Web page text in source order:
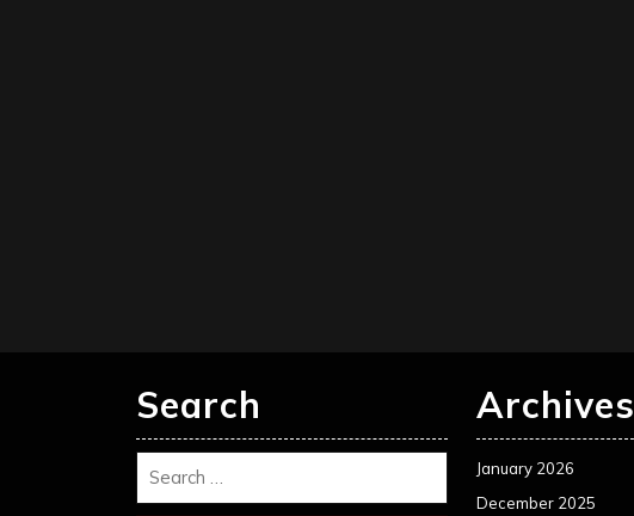
Search Archives
January 2026
December 2025